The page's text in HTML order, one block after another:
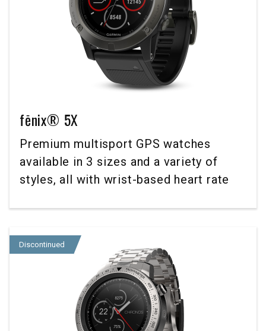
fēnix® 5X
Premium multisport GPS watches
available in 3 sizes and a variety of
styles, all with wrist-based heart rate
Discontinued